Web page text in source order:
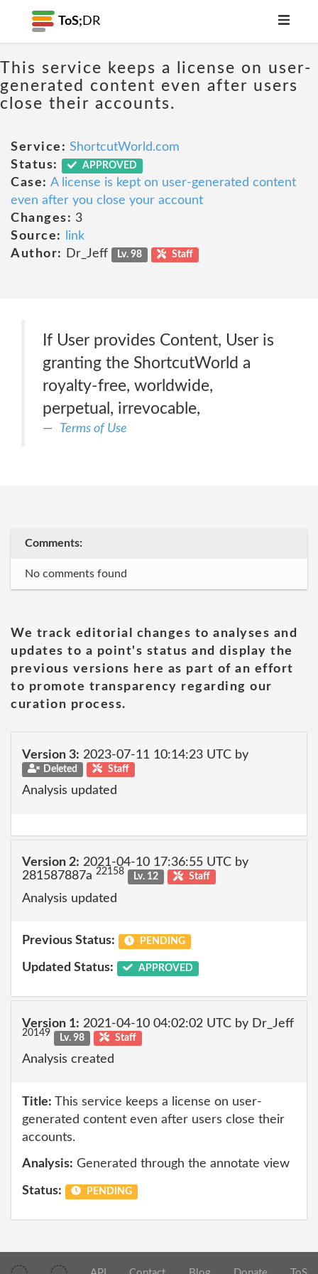
ToS; DR
This service keeps a license on user-
generated content even after users
close their accounts.
Service: ShortcutWorld.com
Status:
APPROVED
Case: A license is kept on user-generated content
even after you close your account
Changes: 3
Source:
link
Author:
Dr_Jeff Lv. 98 Staff
If User provides Content, User is
granting the ShortcutWorld a
royalty-free, worldwide,
perpetual, irrevocable,
Terms of Use
Comments:
No comments found
We track editorial changes to analyses and
updates to a point's status and display the
previous versions here as part of an effort
to promote transparency regarding our
curation process.
Version 3: 2023-07-11 10:14:23 UTC by
Deleted Staff
Analysis updated
Version 2: 2021-04-10 17:36:55 UTC by
281587887a 22158 Lv. 12 Staff
Analysis updated
Previous Status: PENDING
Updated Status: APPROVED
Version 1: 2021-04-10 04:02:02 UTC by Dr_Jeff
20149 Lv. 98 Staff
Analysis created
Title: This service keeps a license on user-
generated content even after users close their
accounts.
Analysis: Generated through the annotate view
Status: PENDING